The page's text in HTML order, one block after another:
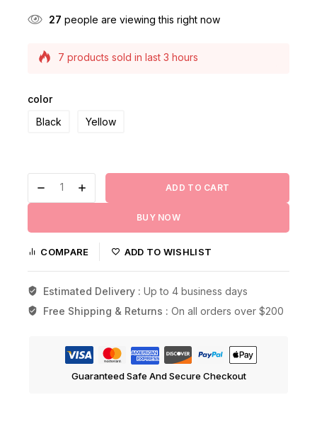
27 people are viewing this right now
7 products sold in last 3 hours
color
Black
Yellow
ADD TO CART
BUY NOW
COMPARE ADD TO WISHLIST
Estimated Delivery : Up to 4 business days
Free Shipping & Returns : On all orders over $200
Guaranteed Safe And Secure Checkout